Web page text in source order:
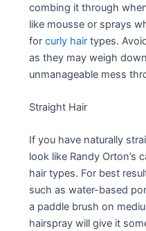
combing it through
like mousse or sprays
forcurly hair types.
as they may weigh
unmanageable mess
Straight Hair
If you have naturally
look like Randy Orton’s
hair types. For best
such as water-based
a paddle brush on
hairspray will give it